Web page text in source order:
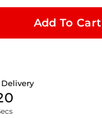
Add To Cart
Delivery